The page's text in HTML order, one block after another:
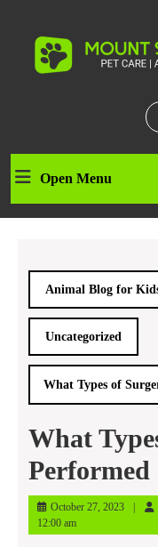
Open MenuOpen
Animal Blog for
Uncategorized
What Types of
What
Performed
October 27, 2023October
2023
12:00 am